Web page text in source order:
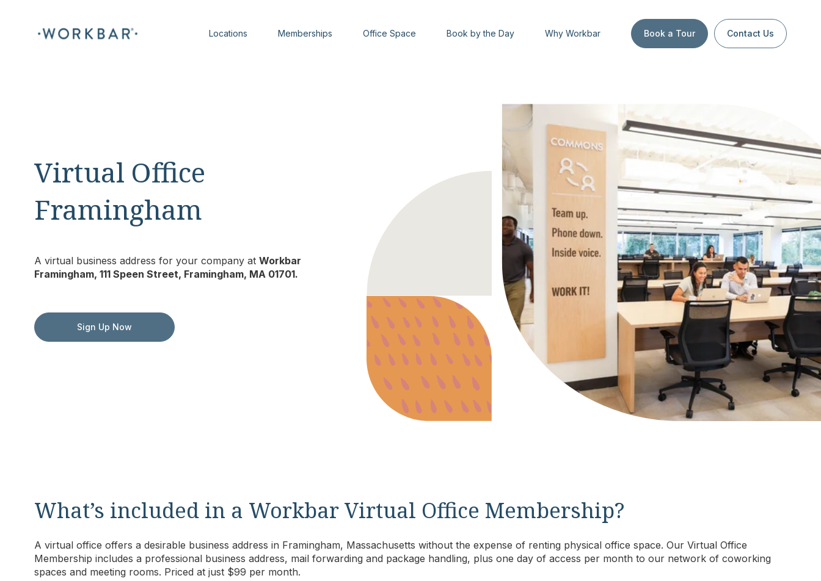
Locations Memberships Office Space Book by the Day Why Workbar Book a Tour Contact Us
Virtual Office
Framingham
A virtual business address for your company at Workbar
Framingham, 111 Speen Street, Framingham, MA 01701.
Sign Up Now
What’s included in a Workbar Virtual Office Membership?
A virtual office offers a desirable business address in Framingham, Massachusetts without the expense of renting physical office space. Our Virtual Office
Membership includes a professional business address, mail forwarding and package handling, plus one day of access per month to our network of coworking
spaces and meeting rooms. Priced at just $99 per month.